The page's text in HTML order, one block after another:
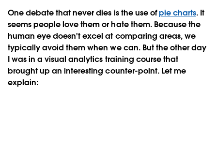
One debate that never dies is the use ofpie charts. It
seems people love them or hate them. Because the
human eye doesn't excel at comparing areas, we
typically avoid them when we can. But the other day
I was in a visual analytics training course that
brought up an interesting counter-point. Let me
explain: